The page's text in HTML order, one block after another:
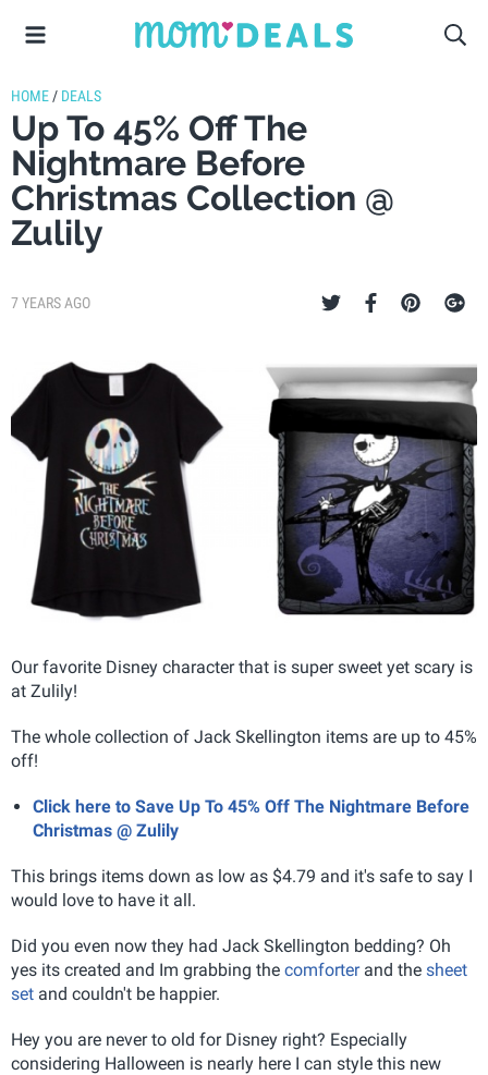
HOME / DEALS
Up To 45% Off The
Nightmare Before
Christmas Collection @
Zulily
7 YEARS AGO
Our favorite Disney character that is super sweet yet scary is
at Zulily!
The whole collection of Jack Skellington items are up to 45%
off!
Click here to Save Up To 45% Off The Nightmare Before
Christmas @ Zulily
This brings items down as low as $4.79 and it's safe to say I
would love to have it all.
Did you even now they had Jack Skellington bedding? Oh
yes its created and Im grabbing the comforterand the sheet
set and couldn't be happier.
Hey you are never to old for Disney right? Especially
considering Halloween is nearly here I can style this new